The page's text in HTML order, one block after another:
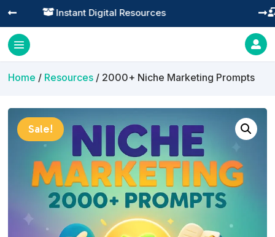
 Practical Learning for Modern Business
 

Home / Resources / 2000+ Niche Marketing Prompts
Sale!